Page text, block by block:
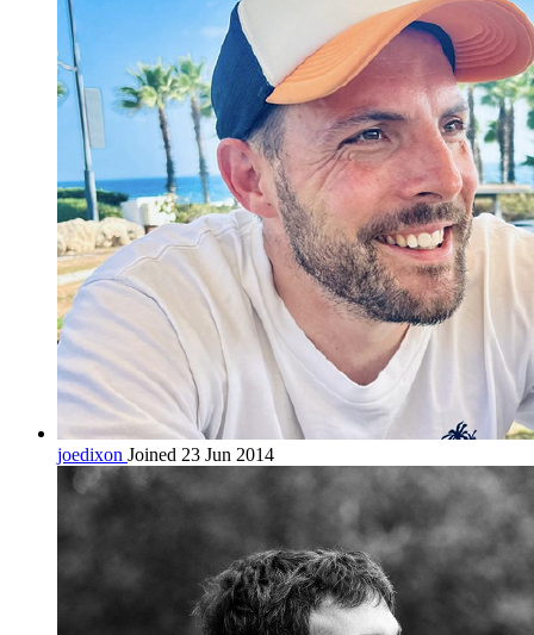
joedixon Joined 23 Jun 2014